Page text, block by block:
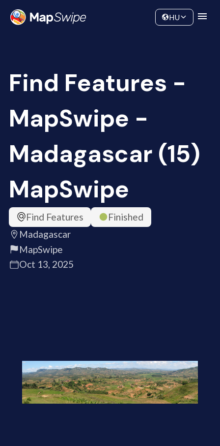
Community
HU
Find Features -
MapSwipe -
Madagascar (15)
MapSwipe
Find Features
Finished
Madagascar
MapSwipe
Oct 13, 2025